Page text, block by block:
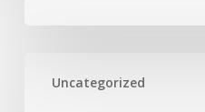
Uncategorized
Glasgow: